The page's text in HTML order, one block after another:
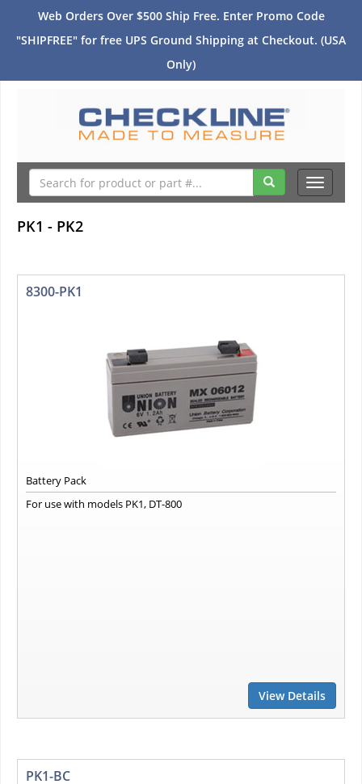
Web Orders Over $500 Ship Free. Enter Promo Code
"SHIPFREE" for free UPS Ground Shipping at Checkout. (USA
Only)
Toggle
PK1 - PK2
8300-PK1
Battery Pack
For use with models PK1, DT-800
View Details
PK1-BC